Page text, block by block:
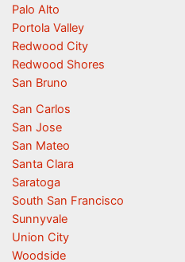
Palo Alto
Portola Valley
Redwood City
Redwood Shores
San Bruno
San Carlos
San Jose
San Mateo
Santa Clara
Saratoga
South San Francisco
Sunnyvale
Union City
Woodside